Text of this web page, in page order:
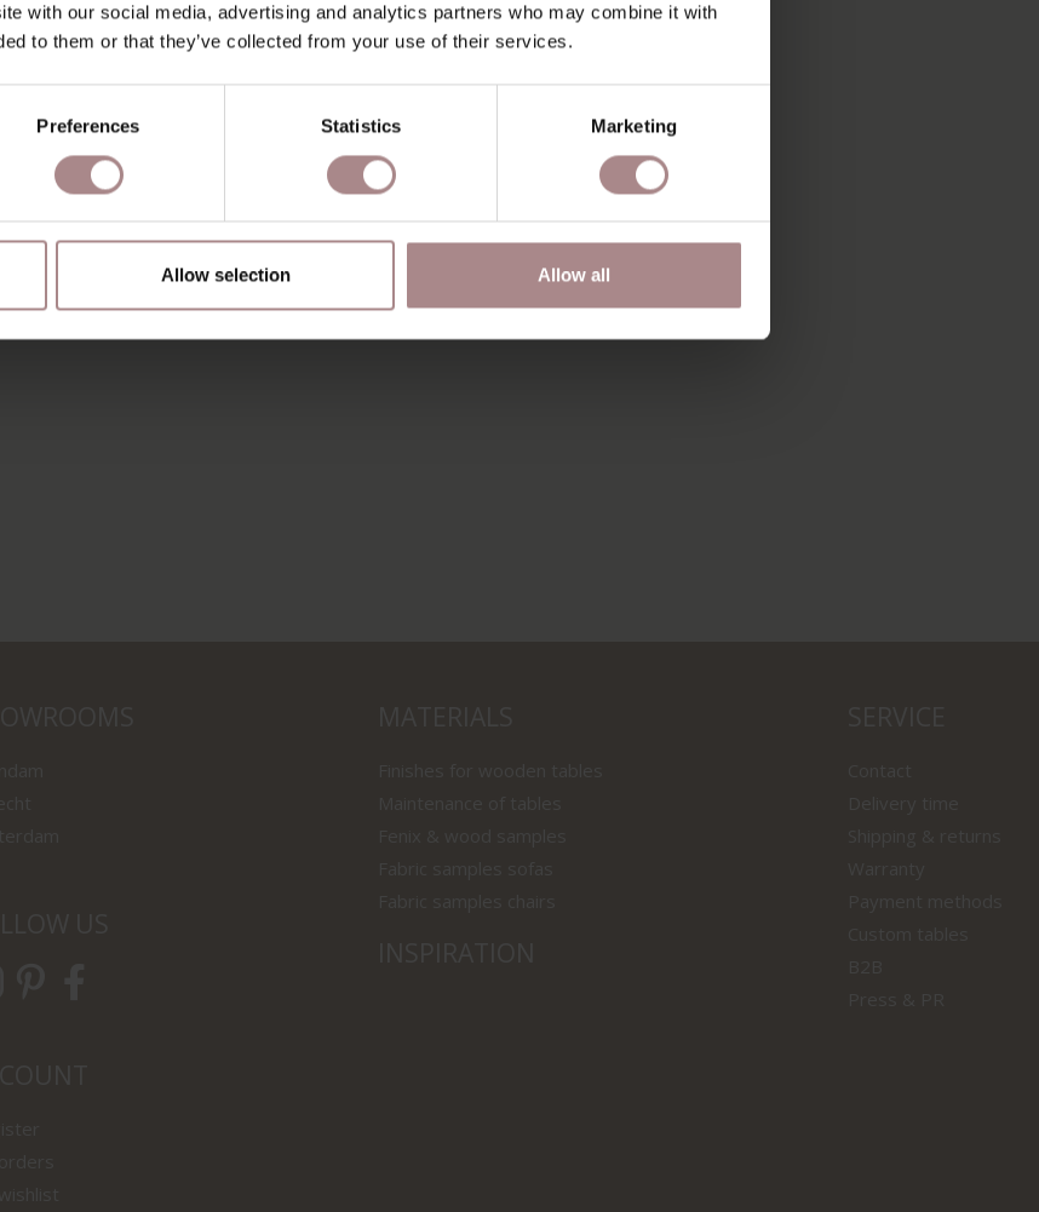
with our social media, advertising and analytics partners who may combine it with
to them or that they’ve collected from your use of their services.
Preferences Statistics Marketing
Allow selection Allow all